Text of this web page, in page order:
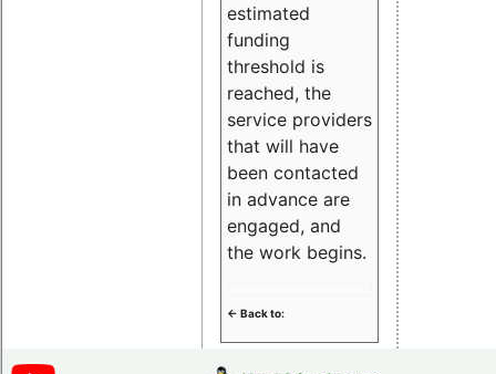
estimated
funding
threshold is
reached, the
service providers
that will have
been contacted
in advance are
engaged, and
the work begins.
<- Back to: